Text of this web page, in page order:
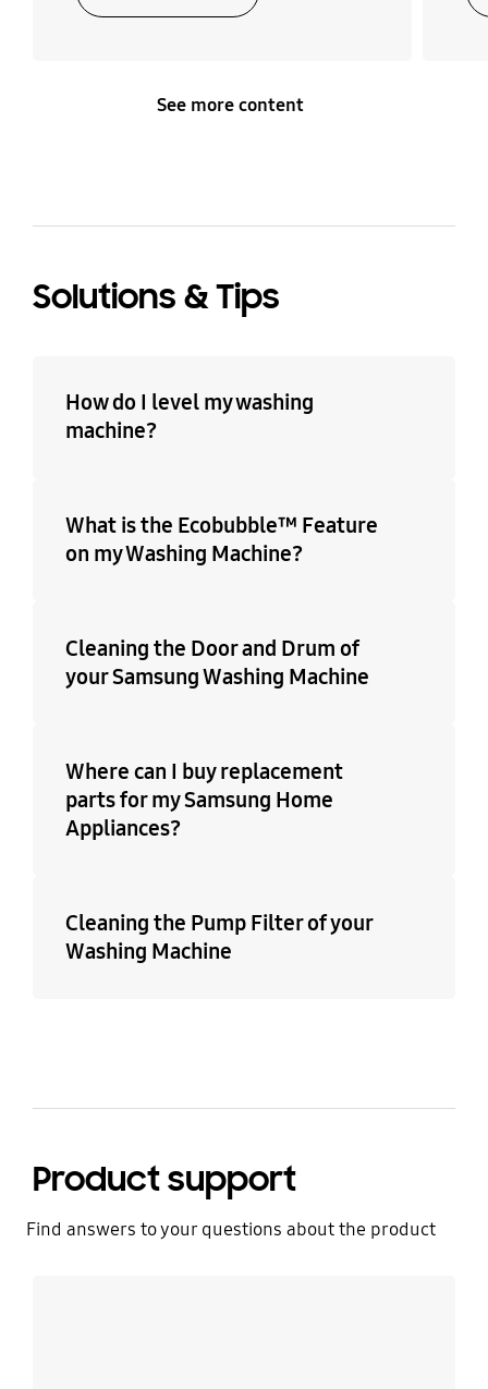
See more content
Solutions & Tips
How do I level my washing
machine?
What is the Ecobubble™ Feature
on my Washing Machine?
Cleaning the Door and Drum of
your Samsung Washing Machine
Where can I buy replacement
parts for my Samsung Home
Appliances?
Cleaning the Pump Filter of your
Washing Machine
Product support
Find answers to your questions about the product